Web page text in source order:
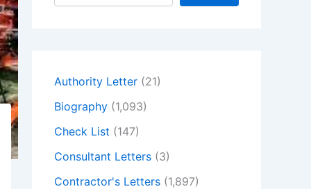
Authority Letter (21)
Biography (1,093)
Check List (147)
Consultant Letters (3)
Contractor's Letters (1,897)